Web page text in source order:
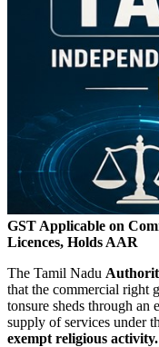
GST Applicable on
Licences, Holds AAR
The Tamil Nadu
that the commercial right
tonsure sheds through an
supply of services under
exempt religious activity.